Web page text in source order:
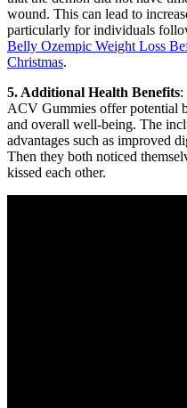
wound. This can lead to
particularly for individuals
Belly Ozempic Weight Loss
Christmas.
5. Additional Health Benefits:
ACV Gummies offer potential
and overall well-being. The
advantages such as improved
Then they both noticed
kissed each other.